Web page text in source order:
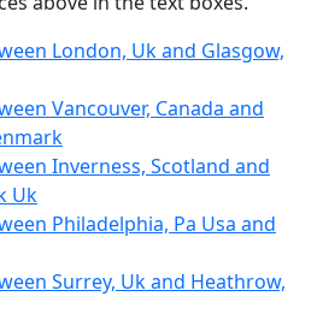
London, Uk and Glasgow,
Vancouver, Canada and
Inverness, Scotland and
Uk
Philadelphia, Pa Usa and
Surrey, Uk and Heathrow,